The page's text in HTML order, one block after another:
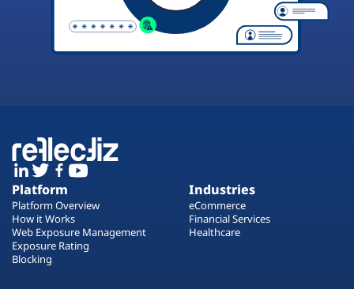
Platform
Platform Overview
How it Works
Web Exposure Management
Exposure Rating
Blocking
Industries
eCommerce
Financial Services
Healthcare